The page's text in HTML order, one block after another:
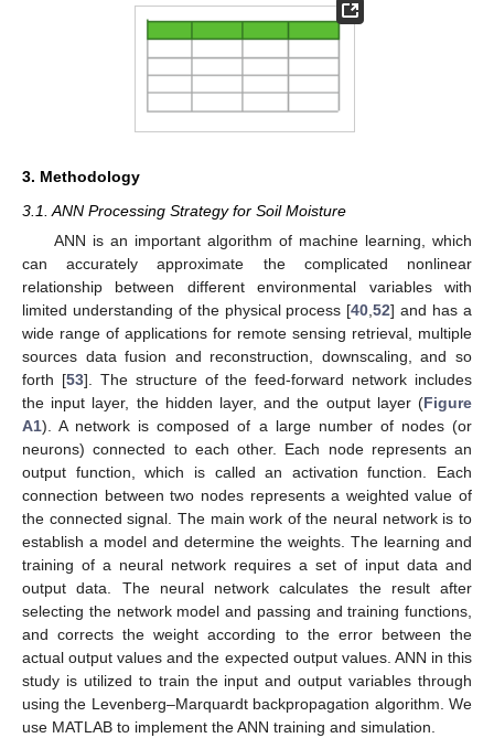
3. Methodology
3.1. ANN Processing Strategy for Soil Moisture
ANN is an important algorithm of machine learning, which
can accurately approximate the complicated nonlinear
relationship between different environmental variables with
limited understanding of the physical process [40,52] and has a
wide range of applications for remote sensing retrieval, multiple
sources data fusion and reconstruction, downscaling, and so
forth [53]. The structure of the feed-forward network includes
the input layer, the hidden layer, and the output layer (Figure
A1). A network is composed of a large number of nodes (or
neurons) connected to each other. Each node represents an
output function, which is called an activation function. Each
connection between two nodes represents a weighted value of
the connected signal. The main work of the neural network is to
establish a model and determine the weights. The learning and
training of a neural network requires a set of input data and
output data. The neural network calculates the result after
selecting the network model and passing and training functions,
and corrects the weight according to the error between the
actual output values and the expected output values. ANN in this
study is utilized to train the input and output variables through
using the Levenberg–Marquardt backpropagation algorithm. We
use MATLAB to implement the ANN training and simulation.